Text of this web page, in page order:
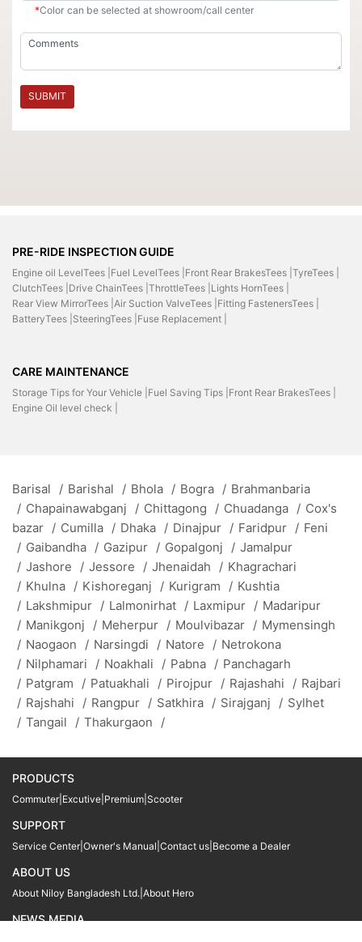
*Color can be selected at showroom/call center
SUBMIT
PRE-RIDE INSPECTION GUIDE
Engine oil LevelTees | Fuel LevelTees | Front Rear BrakesTees | TyreTees |
ClutchTees | Drive ChainTees | ThrottleTees | Lights HornTees |
Rear View MirrorTees | Air Suction ValveTees | Fitting FastenersTees |
BatteryTees | SteeringTees | Fuse Replacement |
CARE MAINTENANCE
Storage Tips for Your Vehicle | Fuel Saving Tips | Front Rear BrakesTees |
Engine Oil level check |
Barisal / Barishal / Bhola / Bogra / Brahmanbaria
/ Chapainawabganj / Chittagong / Chuadanga / Cox's
bazar / Cumilla / Dhaka / Dinajpur / Faridpur / Feni
/ Gaibandha / Gazipur / Gopalgonj / Jamalpur
/ Jashore / Jessore / Jhenaidah / Khagrachari
/ Khulna / Kishoreganj / Kurigram / Kushtia
/ Lakshmipur / Lalmonirhat / Laxmipur / Madaripur
/ Manikgonj / Meherpur / Moulvibazar / Mymensingh
/ Naogaon / Narsingdi / Natore / Netrokona
/ Nilphamari / Noakhali / Pabna / Panchagarh
/ Patgram / Patuakhali / Pirojpur / Rajashahi / Rajbari
/ Rajshahi / Rangpur / Satkhira / Sirajganj / Sylhet
/ Tangail / Thakurgaon /
PRODUCTS
Commuter Excutive Premium Scooter
SUPPORT
Service Center Owner's Manual Contact us Become a Dealer
ABOUT US
About Niloy Bangladesh Ltd. About Hero
NEWS MEDIA